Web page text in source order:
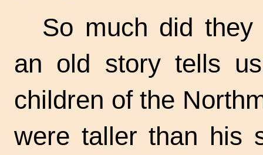
So much did they
an old story tells
children of the
were taller than his